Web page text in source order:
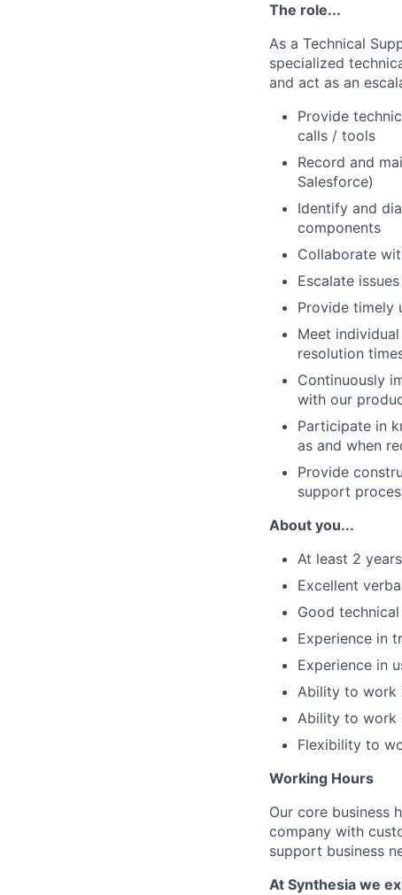
The role...
As a Technical
specialized
and act as an
Provide
calls / tools
Record and
Salesforce)
Identify and
components
Collaborate
Escalate
Provide timely
Meet
resolution
Continuously
with our
Participate in
as and when
Provide
support
About you...
At least 2
Excellent
Good
Experience in
Experience in
Ability to work
Ability to work
Flexibility to
Working Hours
Our core business
company with
support business
At Synthesia we